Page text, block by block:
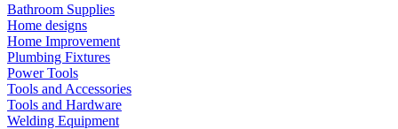
Bathroom Supplies
Home designs
Home Improvement
Plumbing Fixtures
Power Tools
Tools and Accessories
Tools and Hardware
Welding Equipment